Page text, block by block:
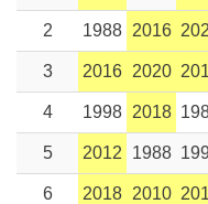
2 1988 2016
3 2016 2020
4 1998 2018
5 2012 1988
6 2018 2010